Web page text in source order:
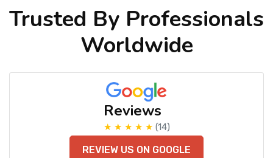
Trusted By Professionals
Worldwide
Reviews
★ ★ ★ ★ ★ (14)
REVIEW US ON GOOGLE